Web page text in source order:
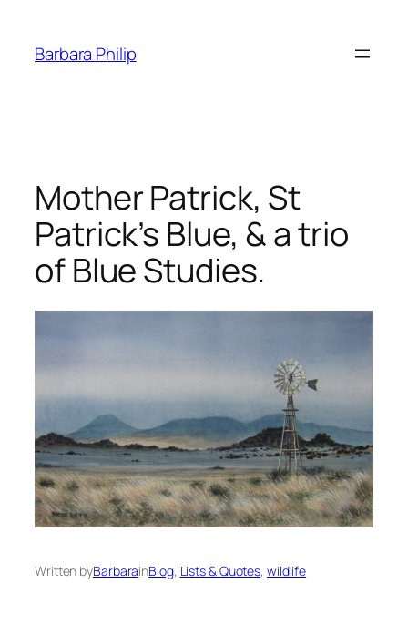
content
Barbara Philip
Mother Patrick, St
Patrick’s Blue, & a trio
of Blue Studies.
Written byBarbarainBlog, Lists & Quotes, wildlife